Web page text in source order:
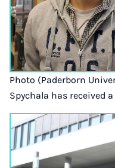
Photo (Paderborn
Spychala has received